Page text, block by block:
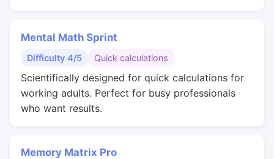
Mental Math Sprint
Difficulty 4/5 Quick calculations
Scientifically designed for quick calculations for
working adults. Perfect for busy professionals
who want results.
Memory Matrix Pro